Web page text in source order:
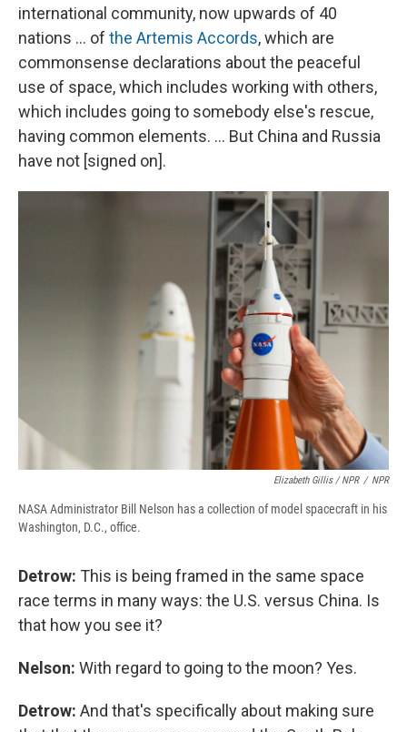
international community, now upwards of 40
nations ... of the Artemis Accords, which are
commonsense declarations about the peaceful
use of space, which includes working with others,
which includes going to somebody else's rescue,
having common elements. ... But China and Russia
have not [signed on].
Elizabeth Gillis / NPR / NPR
NASA Administrator Bill Nelson has a collection of model spacecraft in his
Washington, D.C., office.
Detrow: This is being framed in the same space
race terms in many ways: the U.S. versus China. Is
that how you see it?
Nelson: With regard to going to the moon? Yes.
Detrow: And that's specifically about making sure